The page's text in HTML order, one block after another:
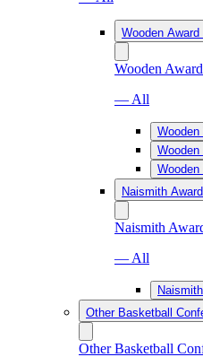
Wooden Award
Wooden Award
— All
Wooden
Wooden
Wooden
Naismith Award
Naismith
— All
Other Basketball
Other Basketball